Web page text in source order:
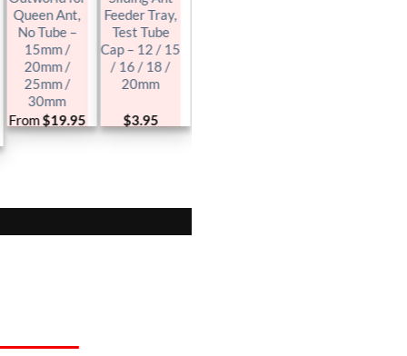
Queen Ant,
No Tube –
15mm /
20mm /
25mm /
30mm
From$19.95
Feeder Tray,
Test Tube
Cap – 12 / 15
/ 16 / 18 /
20mm
$3.95